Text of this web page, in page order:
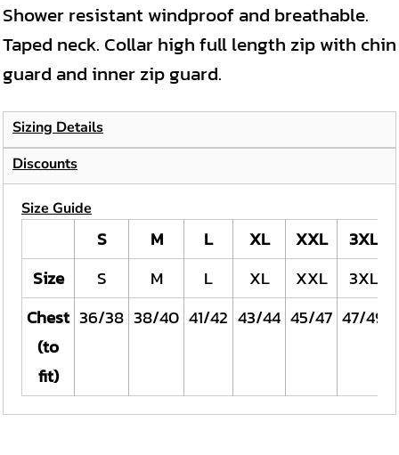
Shower resistant windproof and breathable.
Taped neck. Collar high full length zip with chin
guard and inner zip guard.
Sizing Details
Discounts
Size Guide
S M L XL XXL
3XL
Size
S M L XL XXL
3XL
Chest
(to
fit)
36/38 38/40 41/42 43/44 45/47 47/49